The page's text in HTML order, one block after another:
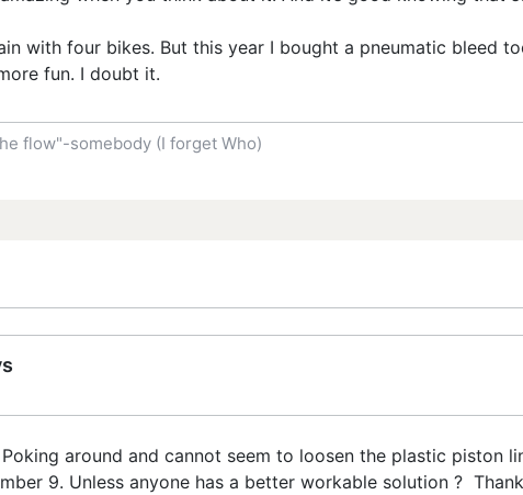
with four bikes. But this year I bought a pneumatic bleed
fun. I doubt it.
flow"-somebody (I forget Who)
around and cannot seem to loosen the plastic piston
9. Unless anyone has a better workable solution ?